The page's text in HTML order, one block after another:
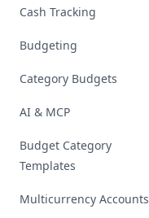
Cash Tracking
Budgeting
Category Budgets
AI & MCP
Budget Category
Templates
Multicurrency Accounts